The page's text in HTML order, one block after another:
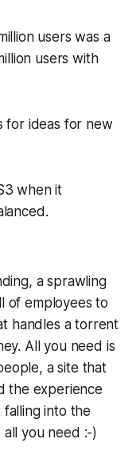
users was a
users with
for ideas for new
when it
a sprawling
of employees to
handles a torrent
All you need is
a site that
the experience
into the
you need :-)